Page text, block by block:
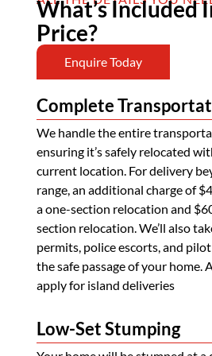
What’s Included
Price?
Enquire Today
Complete
We handle the entire
ensuring it’s safely relocated
current location. For delivery
range, an additional charge of
a one-section relocation and
section relocation. We’ll also
permits, police escorts, and
the safe passage of your home.
apply for island deliveries
Low-Set Stumping